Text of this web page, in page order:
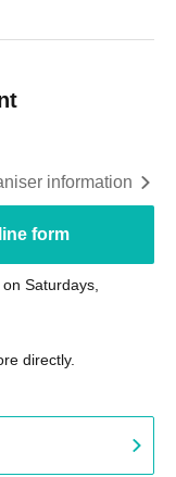
information
form
Saturdays,
directly.